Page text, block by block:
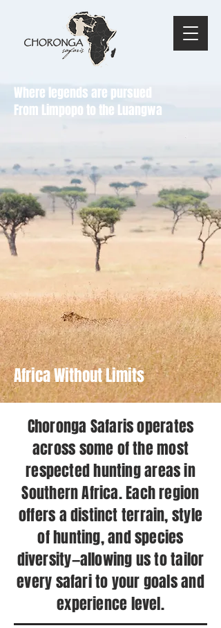
Where legends are pursued
From Limpopo to the Luangwa
Africa Without Limits
Choronga Safaris operates
across some of the most
respected hunting areas in
Southern Africa. Each region
offers a distinct terrain, style
of hunting, and species
diversity—allowing us to tailor
every safari to your goals and
experience level.